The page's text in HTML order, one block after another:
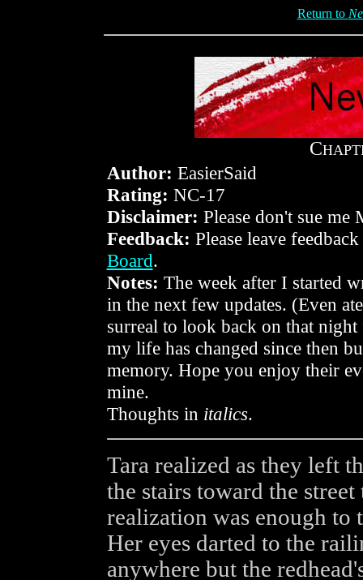
Return to
C
Author: EasierSaid
Rating: NC-17
Disclaimer: Please don't sue me
Feedback: Please leave
Board.
Notes: The week after I started
in the next few updates. (Even
surreal to look back on that
my life has changed since then
memory. Hope you enjoy their
mine.
Thoughts in italics.
Tara realized as they left
the stairs toward the
realization was enough to
Her eyes darted to the
anywhere but the